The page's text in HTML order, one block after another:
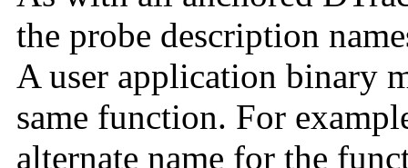
the probe description
A user application binary
same function. For
alternate name for the